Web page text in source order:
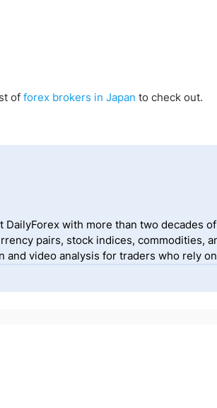
of forex brokers in Japan to check out.
with more than two decades
pairs, stock indices,
video analysis for traders who rely